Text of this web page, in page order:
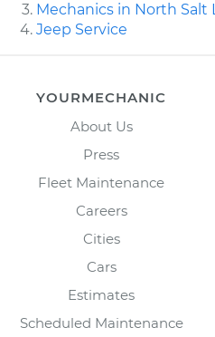
Mechanics in North Salt
Jeep Service
YOURMECHANIC
About Us
Press
Fleet Maintenance
Careers
Cities
Cars
Estimates
Scheduled Maintenance